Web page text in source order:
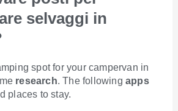
selvaggi in
spot for your campervan in
research. The followingapps
places to stay.